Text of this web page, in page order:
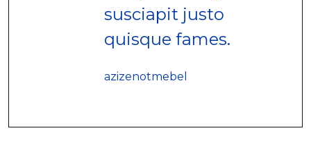
susciapit justo
quisque fames.
azizenotmebel